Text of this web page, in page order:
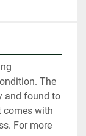
The
and found to
comes with
For more